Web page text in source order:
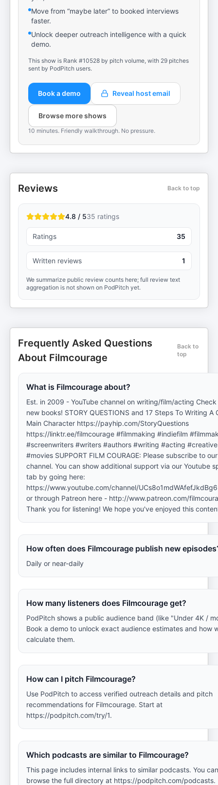
Move from “maybe later” to booked interviews
faster.
Unlock deeper outreach intelligence with a quick
demo.
This show is Rank #10528 by pitch volume, with 29 pitches
sent by PodPitch users.
Book a demo Reveal host email
Browse more shows
10 minutes. Friendly walkthrough. No pressure.
Reviews Back to top
4.8 / 535 ratings
Ratings 35
Written reviews 1
We summarize public review counts here; full review text
aggregation is not shown on PodPitch yet.
Frequently Asked Questions
About Filmcourage
Back to
top
What is Filmcourage about?
Est. in 2009 - YouTube channel on writing/film/acting
new books! STORY QUESTIONS and 17 Steps To Writing A
Main Character https://payhip.com/StoryQuestions
https://linktr.ee/filmcourage #filmmaking #indiefilm
#screenwriters #writers #authors #writing #acting
#movies SUPPORT FILM COURAGE: Please subscribe to
channel. You can show additional support via our Youtube
tab by going here:
https://www.youtube.com/channel/
or through Patreon here - http://www.patreon.com/
Thank you for listening! We hope you've enjoyed this
How often does Filmcourage publish new
Daily or near-daily
How many listeners does Filmcourage get?
PodPitch shows a public audience band (like "Under 4K /
Book a demo to unlock exact audience estimates and how
calculate them.
How can I pitch Filmcourage?
Use PodPitch to access verified outreach details and pitch
recommendations for Filmcourage. Start at
https://podpitch.com/try/1.
Which podcasts are similar to Filmcourage?
This page includes internal links to similar podcasts. You
browse the full directory at https://podpitch.com/podcasts.